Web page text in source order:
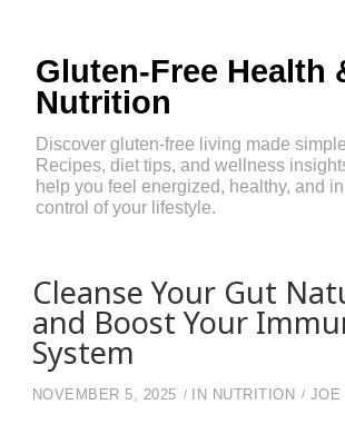
Gluten-Free Health
Nutrition
Discover gluten-free living made
Recipes, diet tips, and wellness
help you feel energized, healthy, and in
control of your lifestyle.
Cleanse Your Gut
and Boost Your
System
NOVEMBER 5, 2025 IN NUTRITION JOE